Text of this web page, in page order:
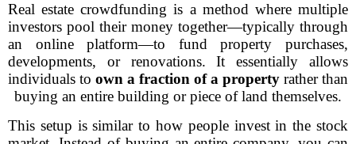
Real estate crowdfunding is a method where multiple
investors pool their money together—typically through
an online platform—to fund property purchases,
developments, or renovations. It essentially allows
individuals to own a fraction of a property rather than
buying an entire building or piece of land themselves.
This setup is similar to how people invest in the stock